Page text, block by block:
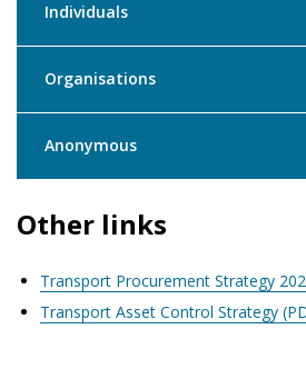
Individuals
Organisations
Anonymous
Other links
Transport Procurement Strategy
Transport Asset Control Strategy